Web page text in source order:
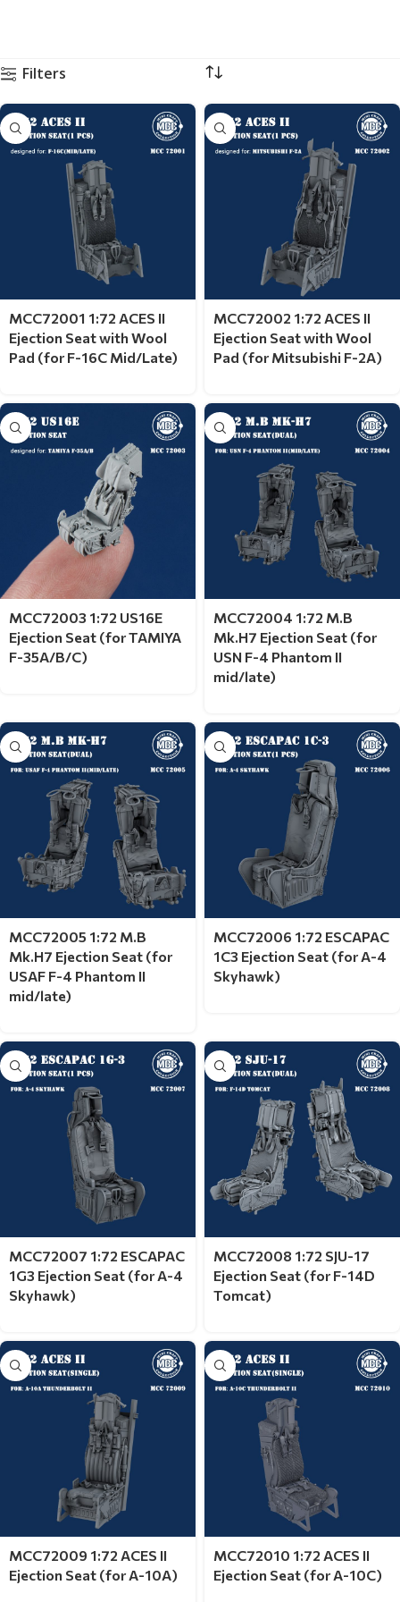
Filters
MCC72001 1:72 ACES II
Ejection Seat with Wool
Pad (for F-16C Mid/Late)
MCC72002 1:72 ACES II
Ejection Seat with Wool
Pad (for Mitsubishi F-2A)
MCC72003 1:72 US16E
Ejection Seat (for TAMIYA
F-35A/B/C)
MCC72004 1:72 M.B
Mk.H7 Ejection Seat (for
USN F-4 Phantom II
mid/late)
MCC72005 1:72 M.B
Mk.H7 Ejection Seat (for
USAF F-4 Phantom II
mid/late)
MCC72006 1:72 ESCAPAC
1C3 Ejection Seat (for A-4
Skyhawk)
MCC72007 1:72 ESCAPAC
1G3 Ejection Seat (for A-4
Skyhawk)
MCC72008 1:72 SJU-17
Ejection Seat (for F-14D
Tomcat)
MCC72009 1:72 ACES II
Ejection Seat (for A-10A)
MCC72010 1:72 ACES II
Ejection Seat (for A-10C)